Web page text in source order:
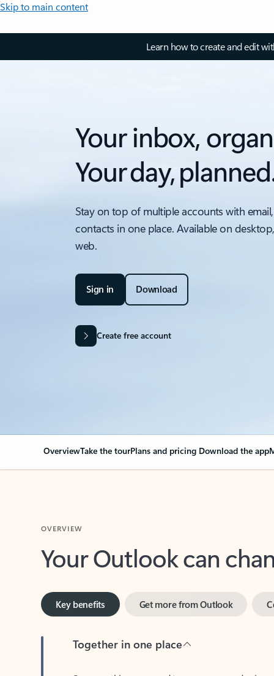
Skip to main content
Learn how to create and edit
Your inbox,
Your day,
Stay on top of multiple accounts with
contacts in one place. Available on
web.
Sign in Download
Create free account
OverviewTake the tourPlans and pricing Download the app
Your Outlook can
Key benefits